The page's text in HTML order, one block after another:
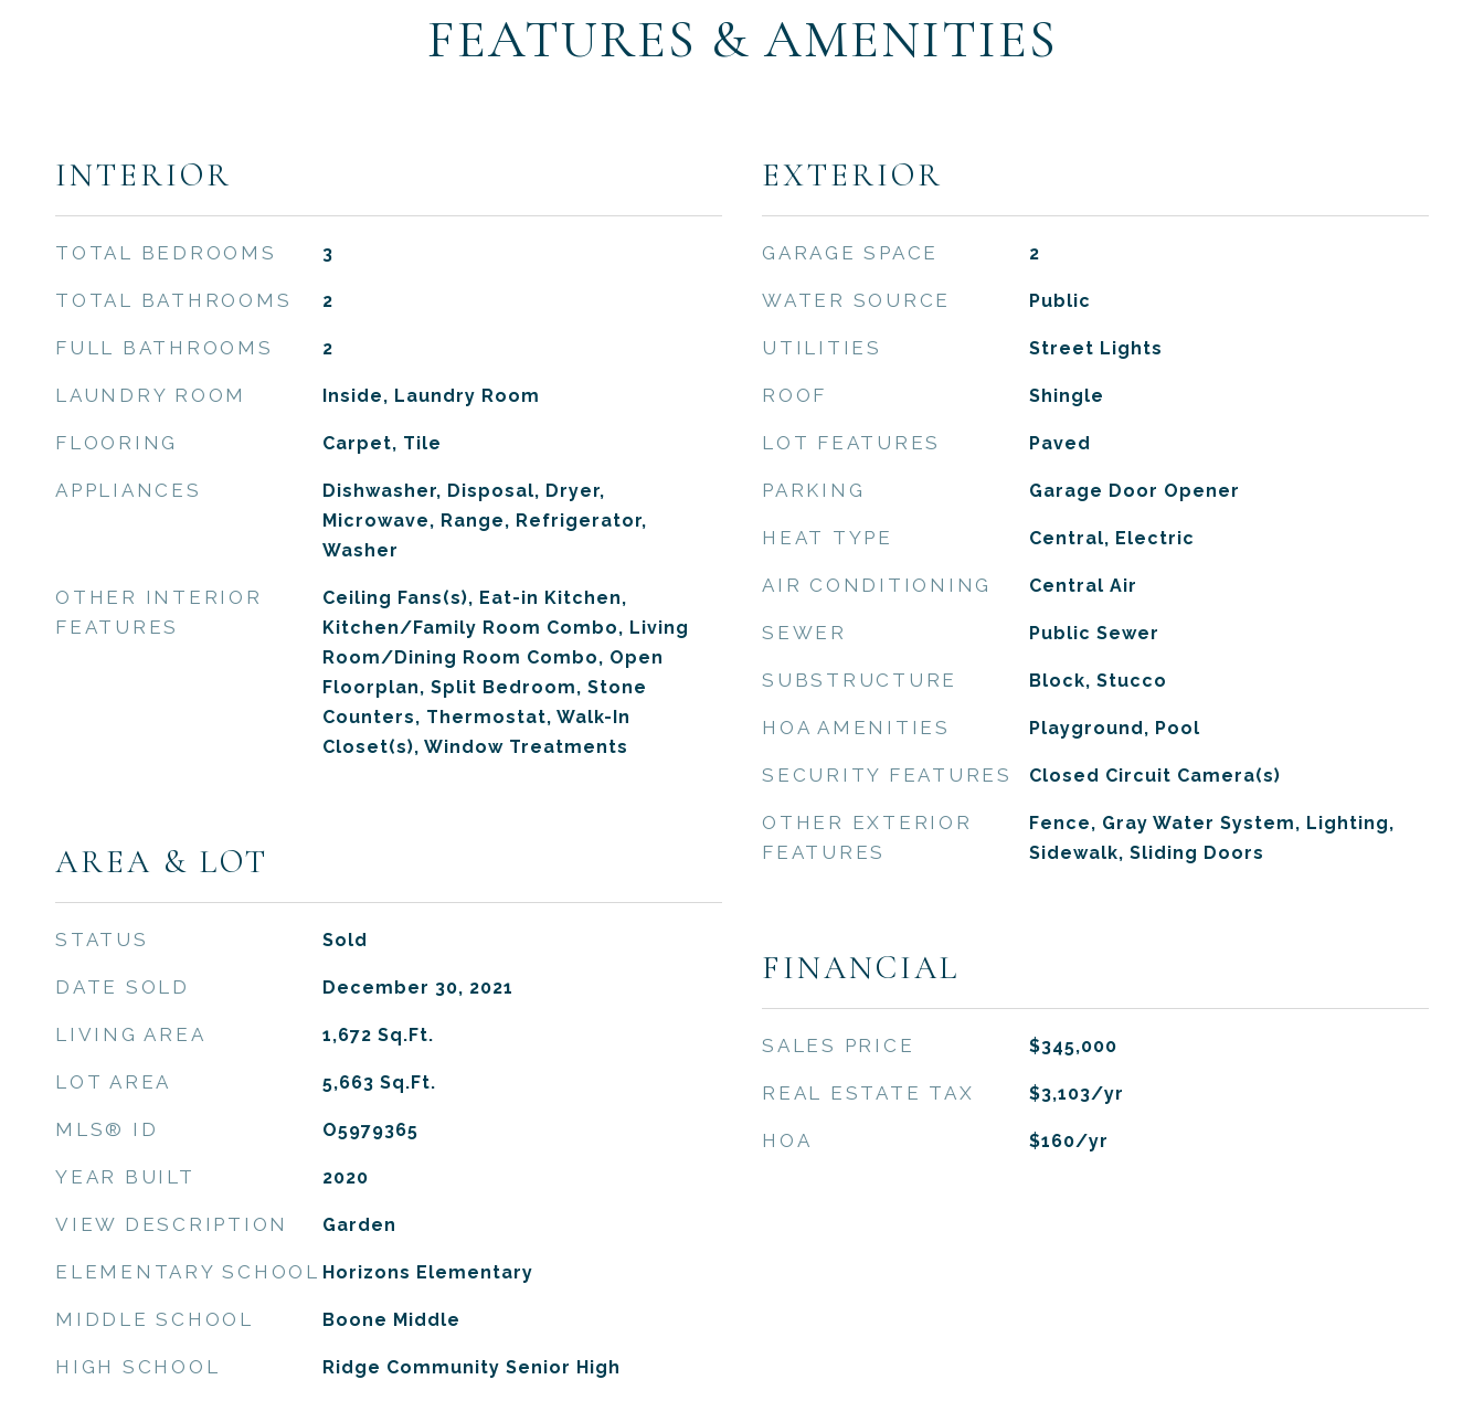
FEATURES & AMENITIES
INTERIOR
TOTAL BEDROOMS 3
TOTAL BATHROOMS 2
FULL BATHROOMS 2
LAUNDRY ROOM Inside, Laundry Room
FLOORING Carpet, Tile
APPLIANCES
Dishwasher, Disposal, Dryer,
Microwave, Range, Refrigerator,
Washer
OTHER INTERIOR
FEATURES
Ceiling Fans(s), Eat-in Kitchen,
Kitchen/Family Room Combo, Living
Room/Dining Room Combo, Open
Floorplan, Split Bedroom, Stone
Counters, Thermostat, Walk-In
Closet(s), Window Treatments
AREA & LOT
STATUS Sold
DATE SOLD December 30, 2021
LIVING AREA 1,672 Sq.Ft.
LOT AREA 5,663 Sq.Ft.
MLS® ID O5979365
YEAR BUILT 2020
VIEW DESCRIPTION Garden
ELEMENTARY SCHOOL Horizons Elementary
MIDDLE SCHOOL Boone Middle
HIGH SCHOOL Ridge Community Senior High
EXTERIOR
GARAGE SPACE 2
WATER SOURCE Public
UTILITIES Street Lights
ROOF Shingle
LOT FEATURES Paved
PARKING Garage Door Opener
HEAT TYPE Central, Electric
AIR CONDITIONING Central Air
SEWER Public Sewer
SUBSTRUCTURE Block, Stucco
HOA AMENITIES Playground, Pool
SECURITY FEATURES Closed Circuit Camera(s)
OTHER EXTERIOR
FEATURES
Fence, Gray Water System, Lighting,
Sidewalk, Sliding Doors
FINANCIAL
SALES PRICE $345,000
REAL ESTATE TAX $3,103/yr
HOA $160/yr